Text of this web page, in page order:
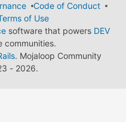
Code of Conduct
of Use
software that powers DEV
communities.
. Mojaloop Community
- 2026.